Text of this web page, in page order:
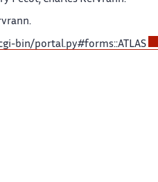
bin/portal.py#forms::ATLAS